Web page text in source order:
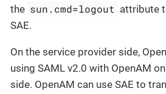
the sun.cmd=logout attribute
SAE.
On the service provider side,
using SAML v2.0 with OpenAM
side. OpenAM can use SAE to